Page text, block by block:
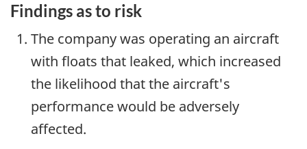
Findings as to risk
The company was operating an aircraft
with floats that leaked, which increased
the likelihood that the aircraft's
performance would be adversely
affected.